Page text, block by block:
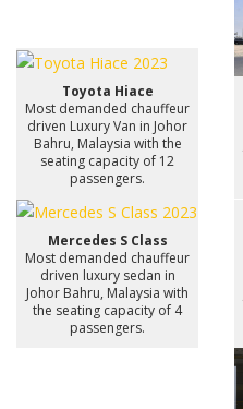
Toyota Hiace
Most demanded chauffeur
driven Luxury Van in Johor
Bahru, Malaysia with the
seating capacity of 12
passengers.
Mercedes S Class
Most demanded chauffeur
driven luxury sedan in
Johor Bahru, Malaysia with
the seating capacity of 4
passengers.